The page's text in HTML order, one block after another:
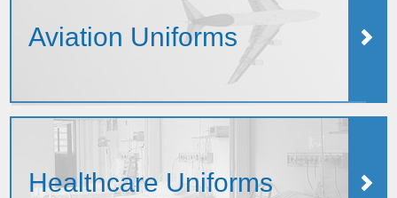
Aviation Uniforms
Healthcare Uniforms